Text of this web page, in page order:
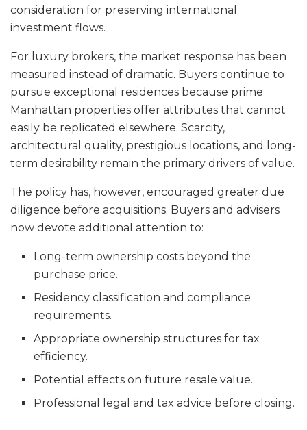
consideration for preserving international
investment flows.
For luxury brokers, the market response has been
measured instead of dramatic. Buyers continue to
pursue exceptional residences because prime
Manhattan properties offer attributes that cannot
easily be replicated elsewhere. Scarcity,
architectural quality, prestigious locations, and long-
term desirability remain the primary drivers of value.
The policy has, however, encouraged greater due
diligence before acquisitions. Buyers and advisers
now devote additional attention to:
Long-term ownership costs beyond the
purchase price.
Residency classification and compliance
requirements.
Appropriate ownership structures for tax
efficiency.
Potential effects on future resale value.
Professional legal and tax advice before closing.